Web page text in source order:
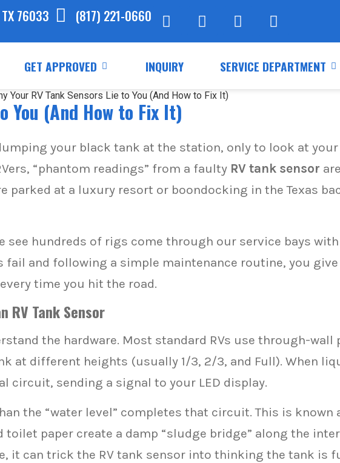
TX 76033 (817) 221-0660
GET APPROVED INQUIRY SERVICE DEPARTMENT
You (And How to Fix It)
your black tank at the station, only to look at
“phantom readings” from a faulty RV tank sensor
parked at a luxury resort or boondocking in the Texas
see hundreds of rigs come through our service bays
fail and following a simple maintenance routine, you give
time you hit the road.
RV Tank Sensor
the hardware. Most standard RVs use through-wall
at different heights (usually 1/3, 2/3, and Full). When
circuit, sending a signal to your LED display.
the “water level” completes that circuit. This is known
toilet paper create a damp “sludge bridge” along the
it can trick the RV tank sensor into thinking the tank is